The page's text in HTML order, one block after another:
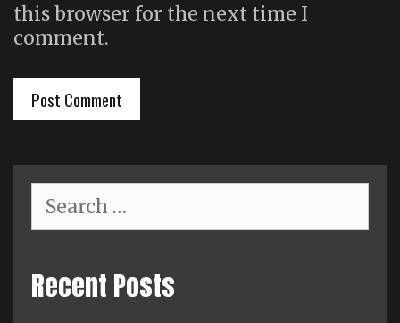
this browser for the next time I
comment.
for:
Recent Posts